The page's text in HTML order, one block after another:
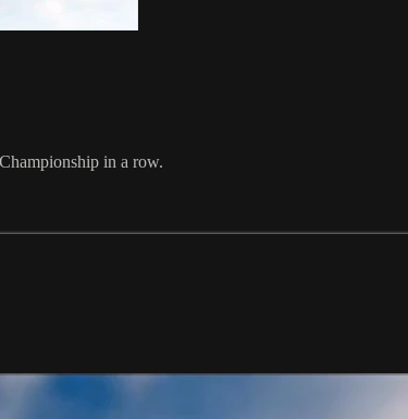
in a row.